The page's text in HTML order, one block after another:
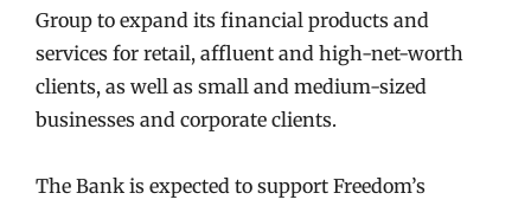
Group to expand its financial products and
services for retail, affluent and high-net-worth
clients, as well as small and medium-sized
businesses and corporate clients.
The Bank is expected to support Freedom’s